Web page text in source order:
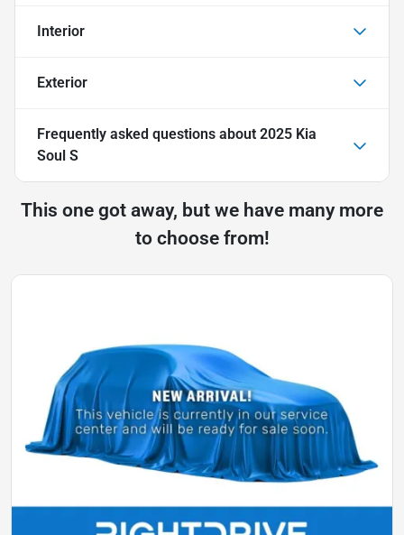
Interior
Exterior
Frequently asked questions about 2025 Kia
Soul S
This one got away, but we have many more
to choose from!